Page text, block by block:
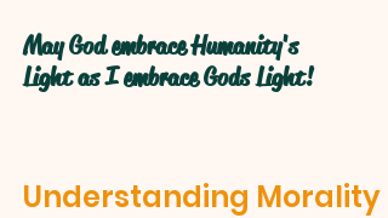
May God embrace Humanity's
Light as I embrace Gods Light!
Understanding Morality